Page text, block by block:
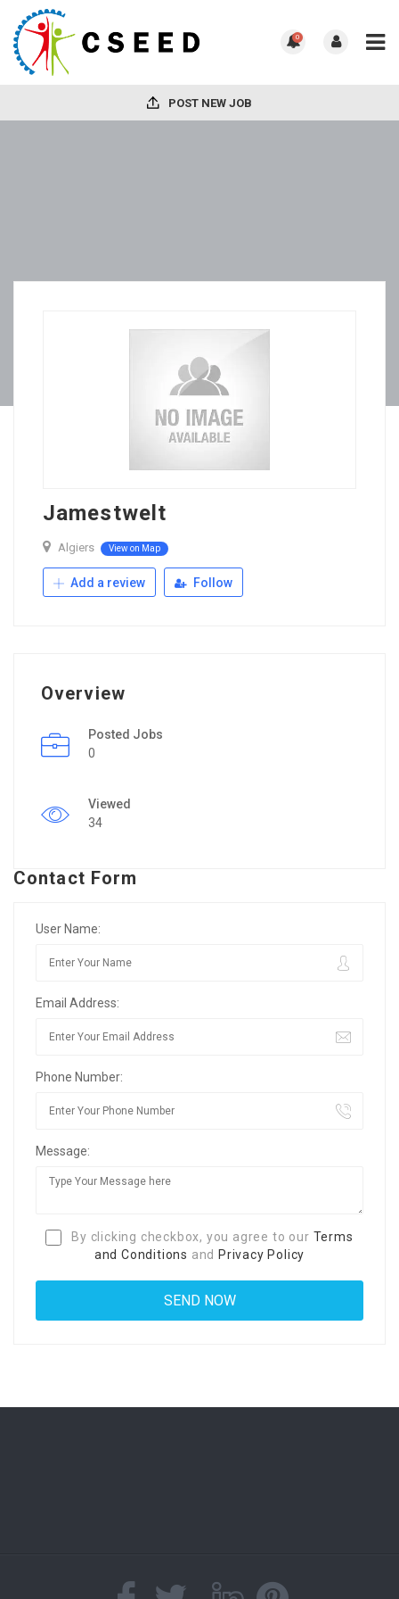
0
POST NEW JOB
Jamestwelt
Algiers View on Map
Add a review Follow
Overview
Posted Jobs
0
Viewed
34
Contact Form
User Name:
Email Address:
Phone Number:
Message:
By clicking checkbox, you agree to our Terms
and Conditions and Privacy Policy